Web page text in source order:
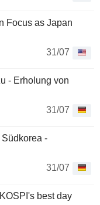
Focus as Japan
31/07
- Erholung von
31/07
-
31/07
best day